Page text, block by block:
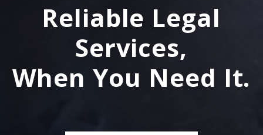
Reliable Legal
Services,
When You Need It.